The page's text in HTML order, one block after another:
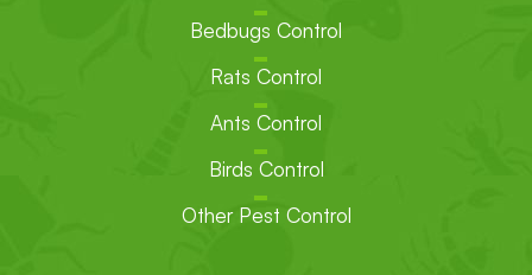
Bedbugs Control
Rats Control
Ants Control
Birds Control
Other Pest Control